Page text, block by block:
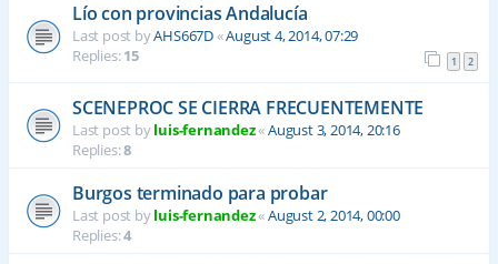
Lío con provincias Andalucía
Last post byAHS667D«August 4, 2014, 07:29
Replies:15 1 2
SCENEPROC SE CIERRA FRECUENTEMENTE
Last post byluis-fernandez«August 3, 2014, 20:16
Replies:8
Burgos terminado para probar
Last post byluis-fernandez«August 2, 2014, 00:00
Replies:4